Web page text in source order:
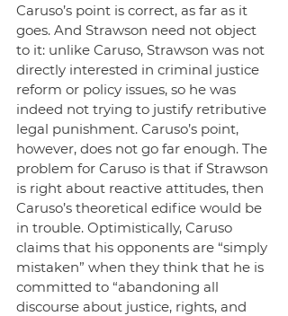
Caruso’s point is correct, as far as it
goes. And Strawson need not object
to it: unlike Caruso, Strawson was not
directly interested in criminal justice
reform or policy issues, so he was
indeed not trying to justify retributive
legal punishment. Caruso’s point,
however, does not go far enough. The
problem for Caruso is that if Strawson
is right about reactive attitudes, then
Caruso’s theoretical edifice would be
in trouble. Optimistically, Caruso
claims that his opponents are “simply
mistaken” when they think that he is
committed to “abandoning all
discourse about justice, rights, and